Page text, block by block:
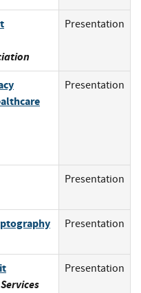
Presentation
Presentation
Presentation
Presentation
Presentation